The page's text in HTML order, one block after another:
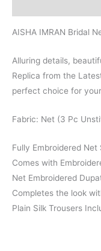
AISHA IMRAN Bridal
Alluring details,
Replica from the
perfect choice for
Fabric: Net (3 Pc
Fully Embroidered
Comes with
Net Embroidered
Completes the look
Plain Silk Trousers